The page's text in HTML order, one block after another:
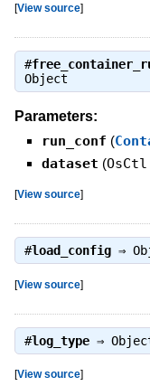
[View source]
#
Object
Parameters:
run_conf (
dataset (
[View source]
#load_config⇒
[View source]
#log_type⇒
[View source]